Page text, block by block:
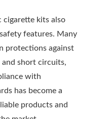
cigarette kits also
features. Many
protections against
and short circuits,
with
has become a
products and